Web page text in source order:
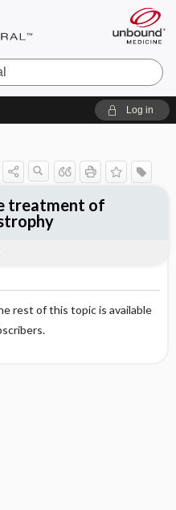
Log in
rest of this topic is available
treatment of